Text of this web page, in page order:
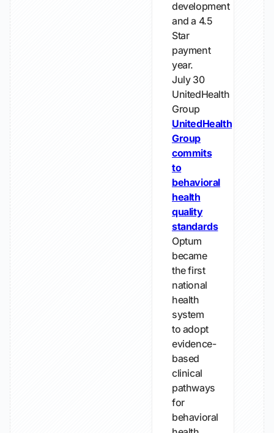
development
and a 4.5
Star
payment
year.
July 30
UnitedHealth
Group
UnitedHealth
Group
commits
to
behavioral
health
quality
standards
Optum
became
the first
national
health
system
to adopt
evidence-
based
clinical
pathways
for
behavioral